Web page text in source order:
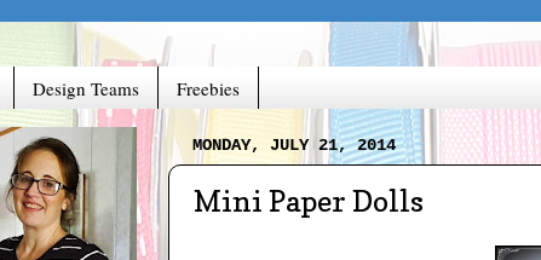
Design Teams Freebies
MONDAY, JULY 21, 2014
Mini Paper Dolls